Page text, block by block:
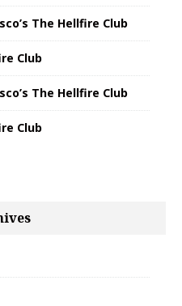
The Hellfire Club
Club
The Hellfire Club
Club